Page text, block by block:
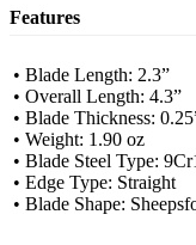
Features
• Blade Length: 2.3”
• Overall Length: 4.3”
• Blade Thickness:
• Weight: 1.90 oz
• Blade Steel Type:
• Edge Type: Straight
• Blade Shape: